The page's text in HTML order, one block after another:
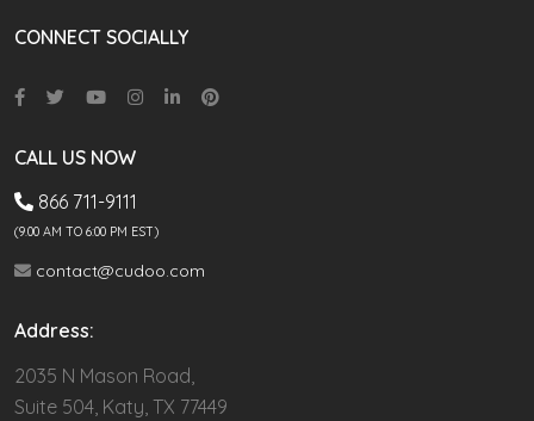
CONNECT SOCIALLY
CALL US NOW
866 711-9111
(9.00 AM TO 6:00 PM EST)
contact@cudoo.com
Address:
2035 N Mason Road,
Suite 504, Katy, TX 77449